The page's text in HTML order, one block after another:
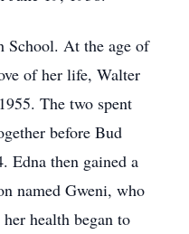
School. At the age of
of her life, Walter
The two spent
before Bud
Edna then gained a
named Gweni, who
health began to